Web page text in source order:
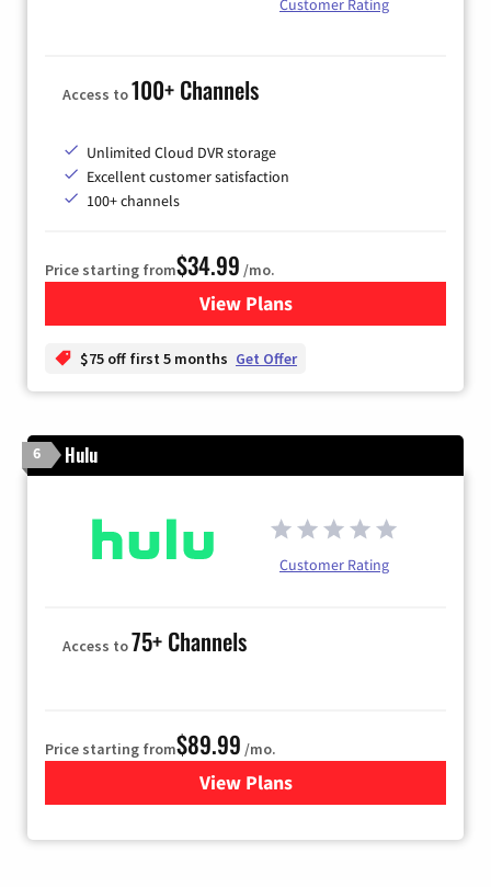
Customer Rating
Access to100+ Channels
Unlimited Cloud DVR storage
Excellent customer satisfaction
100+ channels
Price starting from$34.99 /mo.
View Plansfor YouTube TV
$75 off first 5 months Get Offer
6 Hulu
Customer Rating
Access to75+ Channels
Price starting from$89.99 /mo.
View Plans
for Hulu